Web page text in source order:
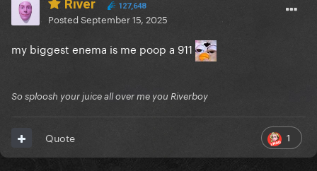
River 127,648
PostedSeptember 15, 2025
my biggest enema is me poop a 911
So sploosh your juice all over me you Riverboy
1
Quote